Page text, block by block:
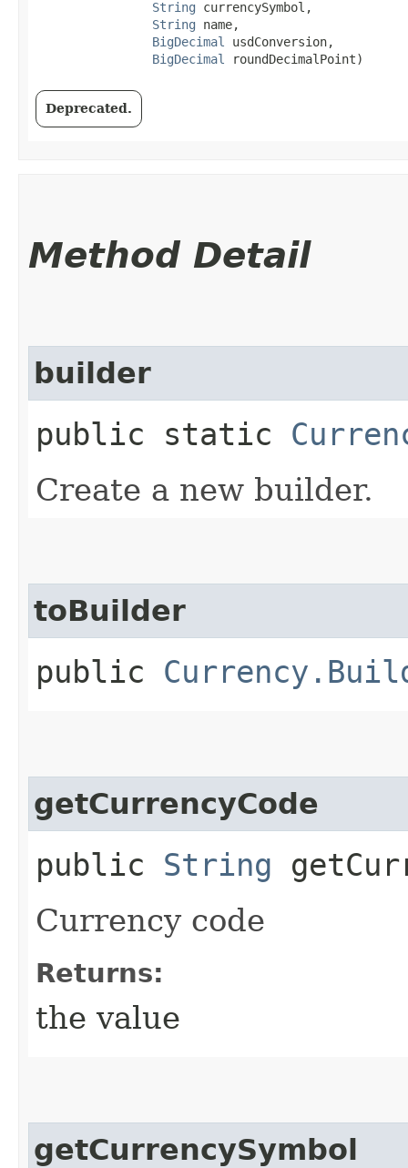
String currencySymbol,
String name,
BigDecimal
usdConversion,
BigDecimal
roundDecimalPoint)
Deprecated.
Method Detail
builder
public static
Create a new builder.
toBuilder
public
getCurrencyCode
public String
Currency code
Returns:
the value
getCurrencySymbol